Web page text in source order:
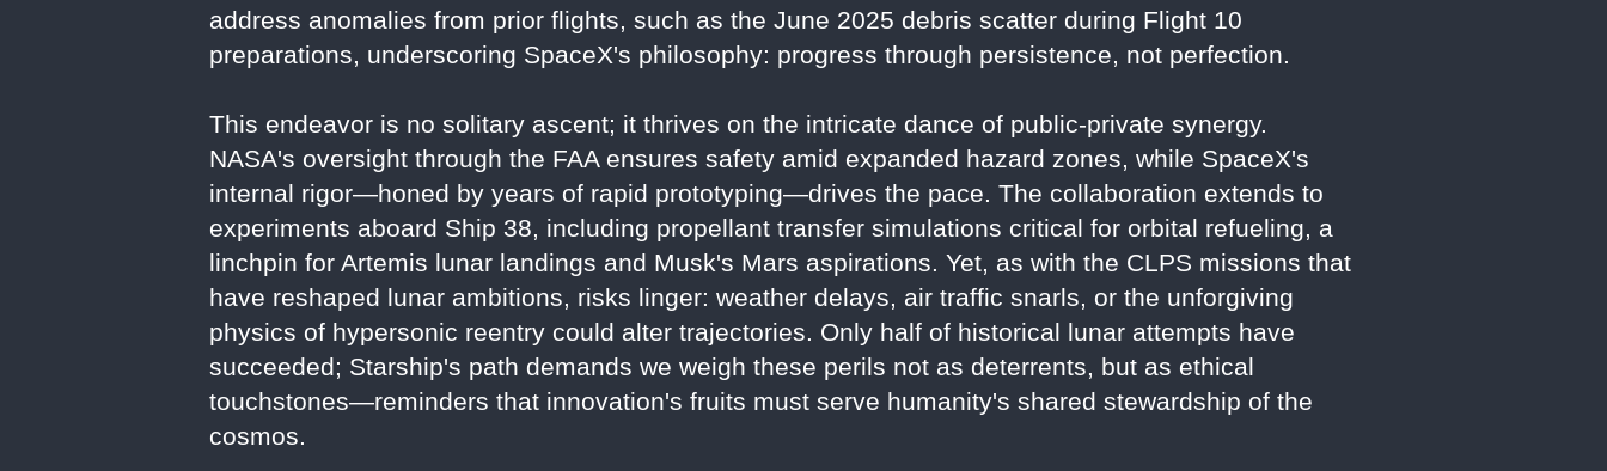
address anomalies from prior flights, such as the June 2025 debris scatter during Flight 10
preparations, underscoring SpaceX's philosophy: progress through persistence, not perfection.
This endeavor is no solitary ascent; it thrives on the intricate dance of public-private synergy.
NASA's oversight through the FAA ensures safety amid expanded hazard zones, while SpaceX's
internal rigor—honed by years of rapid prototyping—drives the pace. The collaboration extends to
experiments aboard Ship 38, including propellant transfer simulations critical for orbital refueling, a
linchpin for Artemis lunar landings and Musk's Mars aspirations. Yet, as with the CLPS missions that
have reshaped lunar ambitions, risks linger: weather delays, air traffic snarls, or the unforgiving
physics of hypersonic reentry could alter trajectories. Only half of historical lunar attempts have
succeeded; Starship's path demands we weigh these perils not as deterrents, but as ethical
touchstones—reminders that innovation's fruits must serve humanity's shared stewardship of the
cosmos.